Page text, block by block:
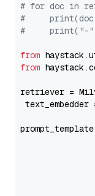
# for doc in
#
#     print("-"
from
from
retriever =
text_embedder